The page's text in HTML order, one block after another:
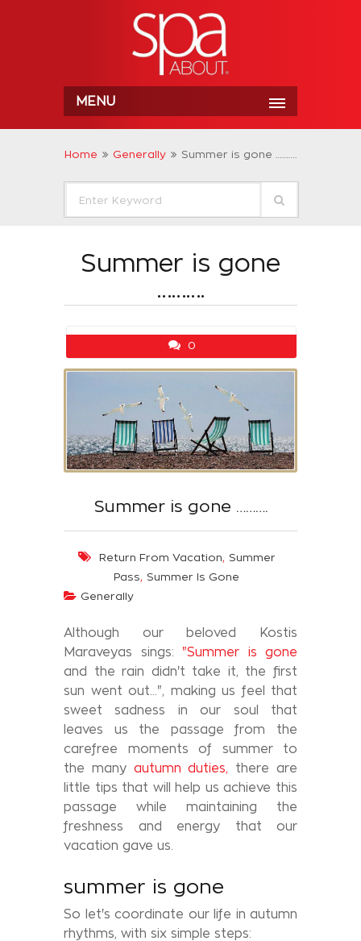
MENU
Home Generally Summer is gone ……….
Summer is gone
……….
0
Summer is gone ……….
Return From Vacation, Summer
Pass, Summer Is Gone
Generally
Although our beloved Kostis
Maraveyas sings: "Summer is gone
and the rain didn't take it, the first
sun went out...", making us feel that
sweet sadness in our soul that
leaves us the passage from the
carefree moments of summer to
the many autumn duties, there are
little tips that will help us achieve this
passage while maintaining the
freshness and energy that our
vacation gave us.
summer is gone
So let's coordinate our life in autumn
rhythms, with six simple steps: